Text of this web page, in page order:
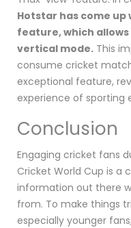
Hotstar has come
feature, which
vertical mode. This
consume cricket
exceptional feature,
experience of sporting
Conclusion
Engaging cricket fans
Cricket World Cup is a
information out there
from. To make things
especially younger